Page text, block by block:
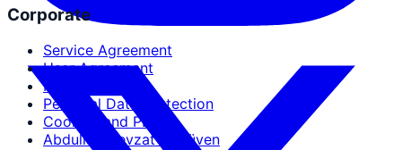
Corporate
Service Agreement
User Agreement
Privacy Policy
Personal Data Protection
Cookies and PDPL
Abdullah Nevzat Özgüven